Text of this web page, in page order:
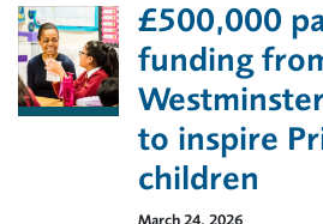
£500,000
funding
to inspire
children
March 24, 2026